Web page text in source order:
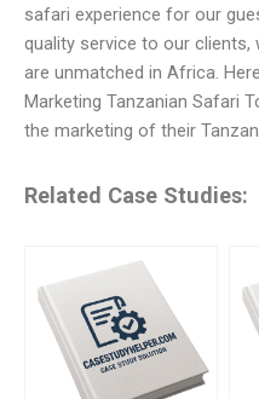
safari experience for our
quality service to our
are unmatched in Africa.
Marketing Tanzanian Safari
the marketing of their
Related Case Studies: